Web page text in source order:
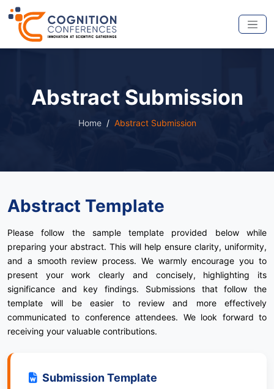
Abstract Submission
Home Abstract Submission
Abstract Template
Please follow the sample template provided below while
preparing your abstract. This will help ensure clarity, uniformity,
and a smooth review process. We warmly encourage you to
present your work clearly and concisely, highlighting its
significance and key findings. Submissions that follow the
template will be easier to review and more effectively
communicated to conference attendees. We look forward to
receiving your valuable contributions.
Submission Template